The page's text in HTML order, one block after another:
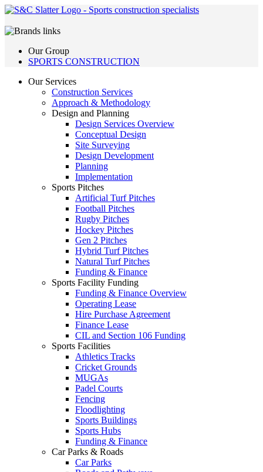
Our Group
SPORTS CONSTRUCTION
Our Services
Construction Services
Approach & Methodology
Design and Planning
Design Services Overview
Conceptual Design
Site Surveying
Design Development
Planning
Implementation
Sports Pitches
Artificial Turf Pitches
Football Pitches
Rugby Pitches
Hockey Pitches
Gen 2 Pitches
Hybrid Turf Pitches
Natural Turf Pitches
Funding & Finance
Sports Facility Funding
Funding & Finance Overview
Operating Lease
Hire Purchase Agreement
Finance Lease
CIL and Section 106 Funding
Sports Facilities
Athletics Tracks
Cricket Grounds
MUGAs
Padel Courts
Fencing
Floodlighting
Sports Buildings
Sports Hubs
Funding & Finance
Car Parks & Roads
Car Parks